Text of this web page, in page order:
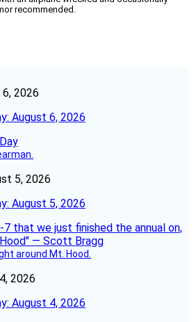
recommended.
2026
August 6, 2026
5, 2026
August 5, 2026
around Mt. Hood.
2026
August 4, 2026